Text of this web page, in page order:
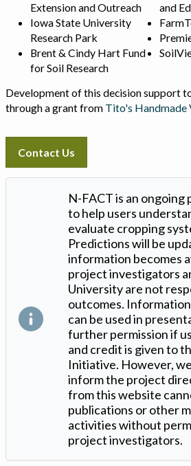
Extension and Outreach
Iowa State University
Research Park
Brent & Cindy Hart Fund
for Soil Research
and
Development of this decision support
through a grant from Tito's Handmade
Contact Us
N-FACT is an
to help users
evaluate cropping
Predictions will be
information becomes
project investigators
University are not
outcomes.
can be used in
further permission if
and credit is given to
Initiative. However,
inform the project
from this website
publications or other
activities without
project investigators.